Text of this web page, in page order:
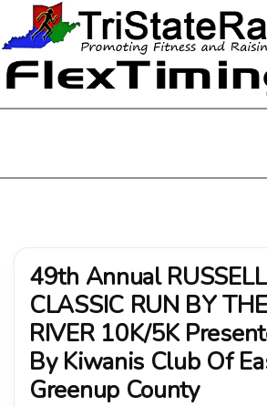
49th Annual RUSSELL
CLASSIC RUN BY THE
RIVER 10K/5K
By Kiwanis Club Of
Greenup County